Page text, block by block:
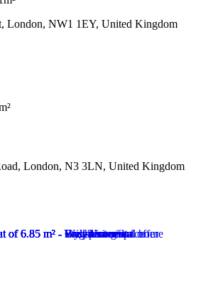
London, NW1 1EY, United Kingdom
London, N3 3LN, United Kingdom